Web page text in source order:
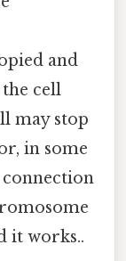
and
cell
may stop
in some
connection
it works..